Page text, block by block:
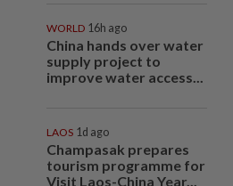
WORLD 16h ago
China hands over water
supply project to
improve water access...
LAOS 1d ago
Champasak prepares
tourism programme for
Visit Laos-China Year...